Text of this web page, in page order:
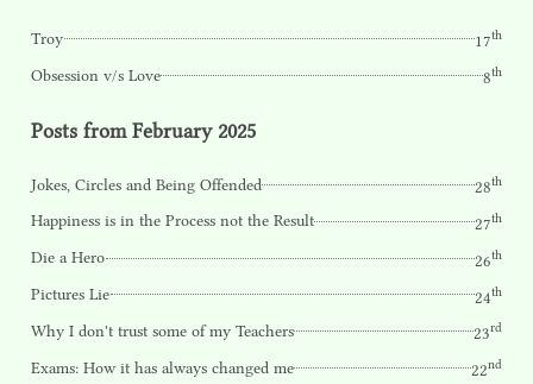
Troy 17th
Obsession v/s Love 8th
Posts from February 2025
Jokes, Circles and Being Offended 28th
Happiness is in the Process not the Result 27th
Die a Hero 26th
Pictures Lie 24th
Why I don't trust some of my Teachers 23rd
Exams: How it has always changed me 22nd